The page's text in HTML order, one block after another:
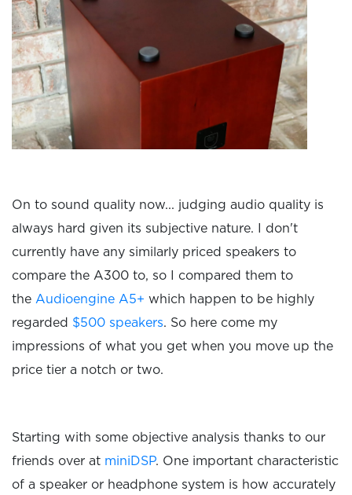
On to sound quality now... judging audio quality is
always hard given its subjective nature. I don't
currently have any similarly priced speakers to
compare the A300 to, so I compared them to
the Audioengine A5+ which happen to be highly
regarded $500 speakers. So here come my
impressions of what you get when you move up the
price tier a notch or two.
Starting with some objective analysis thanks to our
friends over at miniDSP. One important characteristic
of a speaker or headphone system is how accurately